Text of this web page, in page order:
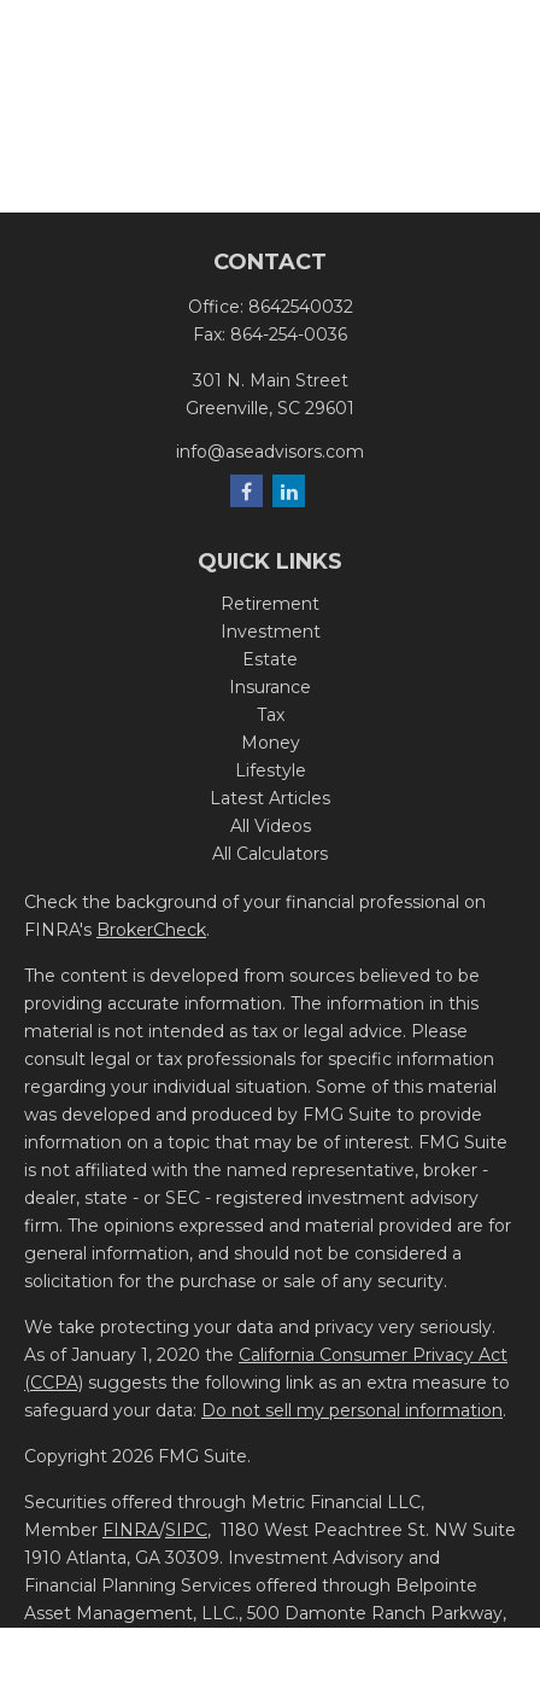
CONTACT
Office: 8642540032
Fax: 864-254-0036
301 N. Main Street
Greenville, SC 29601
info@aseadvisors.com
QUICK LINKS
Retirement
Investment
Estate
Insurance
Tax
Money
Lifestyle
Latest Articles
All Videos
All Calculators
Check the background of your financial professional on
FINRA's BrokerCheck.
The content is developed from sources believed to be
providing accurate information. The information in this
material is not intended as tax or legal advice. Please
consult legal or tax professionals for specific information
regarding your individual situation. Some of this material
was developed and produced by FMG Suite to provide
information on a topic that may be of interest. FMG Suite
is not affiliated with the named representative, broker -
dealer, state - or SEC - registered investment advisory
firm. The opinions expressed and material provided are for
general information, and should not be considered a
solicitation for the purchase or sale of any security.
We take protecting your data and privacy very seriously.
As of January 1, 2020 the California Consumer Privacy Act
(CCPA) suggests the following link as an extra measure to
safeguard your data: Do not sell my personal information.
Copyright 2026 FMG Suite.
Securities offered through Metric Financial LLC,
Member FINRA/SIPC, 1180 West Peachtree St. NW Suite
1910 Atlanta, GA 30309. Investment Advisory and
Financial Planning Services offered through Belpointe
Asset Management, LLC., 500 Damonte Ranch Parkway,